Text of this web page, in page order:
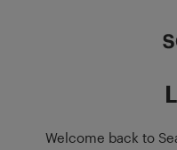
Welcome back to